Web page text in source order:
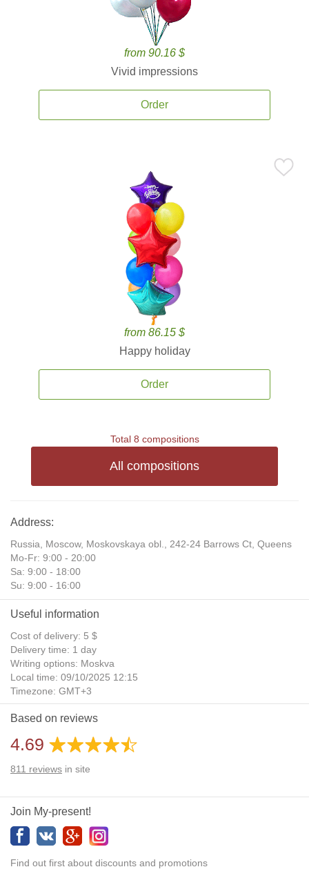
from 90.16 $
Vivid impressions
Order
from 86.15 $
Happy holiday
Order
Total 8 compositions
All compositions
Address:
Russia, Moscow, Moskovskaya obl., 242-24 Barrows Ct, Queens
Mo-Fr: 9:00 - 20:00
Sa: 9:00 - 18:00
Su: 9:00 - 16:00
Useful information
Cost of delivery: 5 $
Delivery time: 1 day
Writing options: Moskva
Local time: 09/10/2025 12:15
Timezone: GMT+3
Daylight Saving Time: No
Additional gifts: Yes
Based on reviews
4.69
811 reviews in site
Join My-present!
Find out first about discounts and promotions